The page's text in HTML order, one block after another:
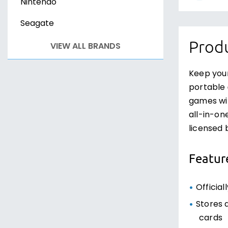
Seagate
VIEW ALL BRANDS
Keep
portable
games
all-in-
licensed
Stores
cards